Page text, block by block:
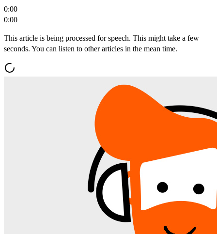
0:00
0:00
This article is being processed for speech. This might take a few
seconds. You can listen to other articles in the mean time.